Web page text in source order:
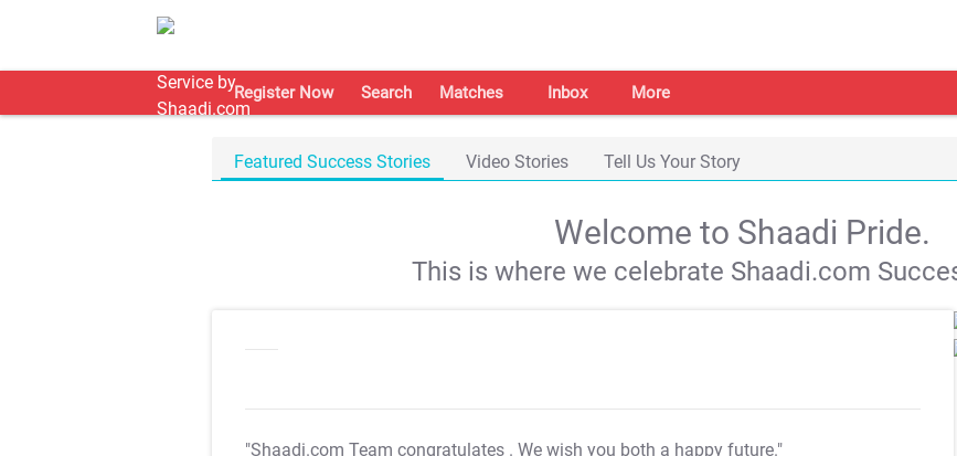
Register Now Search Matches Inbox More
Featured Success Stories Video Stories Tell Us Your Story
Welcome to Shaadi Pride.
This is where we celebrate Shaadi.com
"Shaadi.com Team congratulates . We wish you both a happy future."